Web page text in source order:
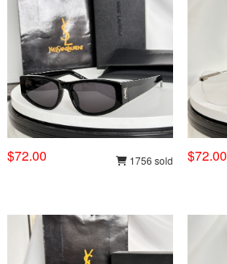
$72.00 1756 sold $72.00